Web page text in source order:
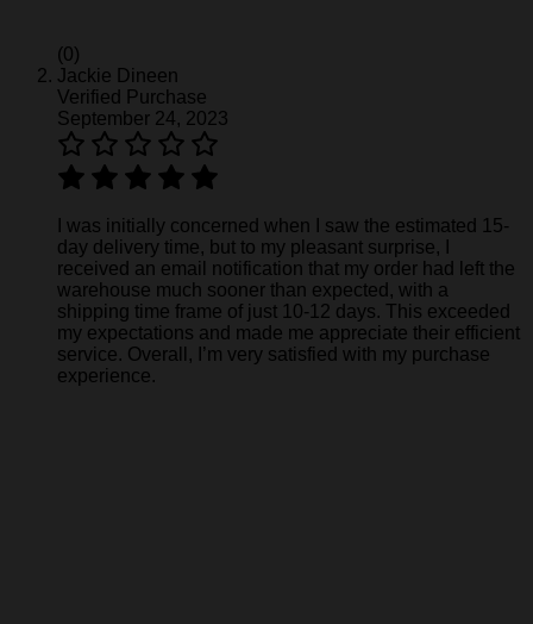
(0)
Jackie Dineen
Verified Purchase
September 24, 2023
I was initially concerned when I saw the estimated 15-
day delivery time, but to my pleasant surprise, I
received an email notification that my order had left the
warehouse much sooner than expected, with a
shipping time frame of just 10-12 days. This exceeded
my expectations and made me appreciate their efficient
service. Overall, I’m very satisfied with my purchase
experience.